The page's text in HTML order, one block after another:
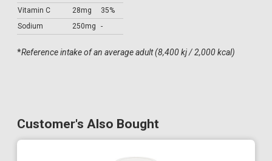
Vitamin C
28mg
35%
Sodium
250mg -
*Reference intake of an average adult (8,400 kj / 2,000 kcal)
Customer's Also Bought